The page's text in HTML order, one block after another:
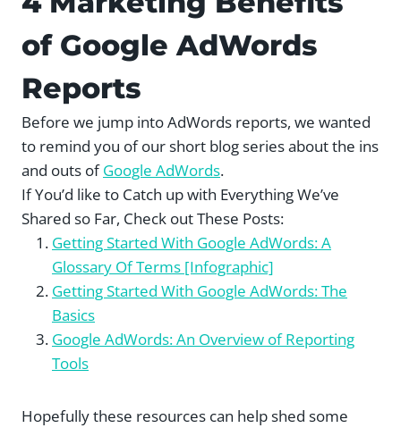
of Google AdWords
Reports
Before we jump into AdWords reports, we wanted
to remind you of our short blog series about the ins
and outs ofGoogle AdWords.
If You’d like to Catch up with Everything We’ve
Shared so Far, Check out These Posts:
Getting Started With Google AdWords: A
Glossary Of Terms [Infographic]
Getting Started With Google AdWords: The
Basics
Google AdWords: An Overview of Reporting
Tools
Hopefully these resources can help shed some